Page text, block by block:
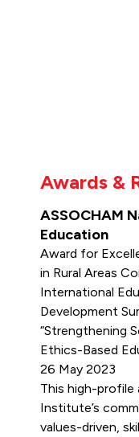
Awards &
ASSOCHAM
Education
Award for
in Rural Areas
International
Development
“Strengthening
Ethics-Based
26 May 2023
This high-profile
Institute’s
values-driven,